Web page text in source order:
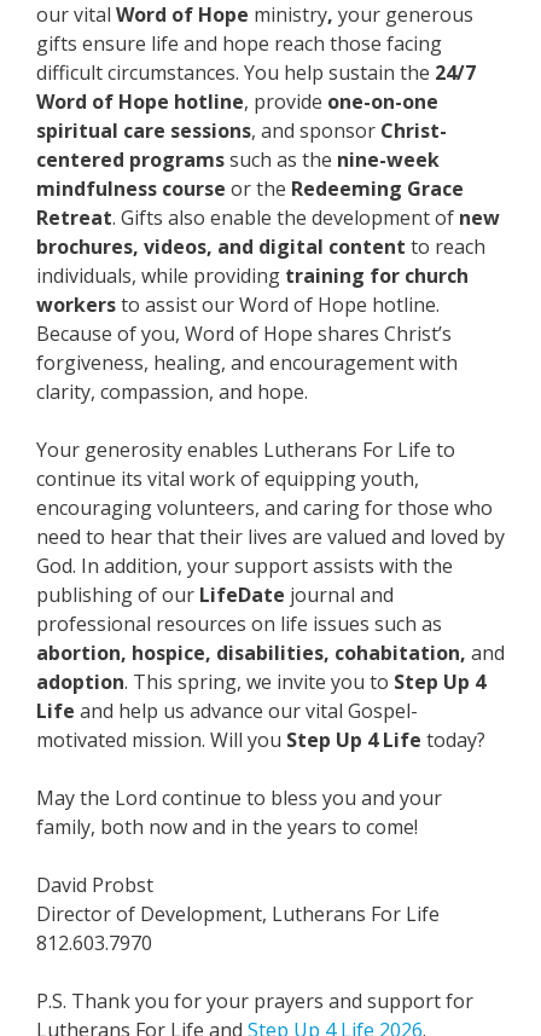
our vital Word of Hope ministry, your generous
gifts ensure life and hope reach those facing
difficult circumstances. You help sustain the 24/7
Word of Hope hotline, provide one-on-one
spiritual care sessions, and sponsor Christ-
centered programssuch as the nine-week
mindfulness course or the Redeeming Grace
Retreat. Gifts also enable the development of new
brochures, videos, and digital content to reach
individuals, while providing training for church
workersto assist our Word of Hope hotline.
Because of you, Word of Hope shares Christ’s
forgiveness, healing, and encouragement with
clarity, compassion, and hope.
Your generosity enables Lutherans For Life to
continue its vital work of equipping youth,
encouraging volunteers, and caring for those who
need to hear that their lives are valued and loved by
God. In addition, your support assists with the
publishing of our LifeDate journal and
professional resources on life issues such as
abortion, hospice, disabilities, cohabitation, and
adoption. This spring, we invite you to Step Up 4
Life and help us advance our vital Gospel-
motivated mission. Will you Step Up 4 Life today?
May the Lord continue to bless you and your
family, both now and in the years to come!
David Probst
Director of Development, Lutherans For Life
812.603.7970
P.S. Thank you for your prayers and support for
Lutherans For Life and Step Up 4 Life 2026.